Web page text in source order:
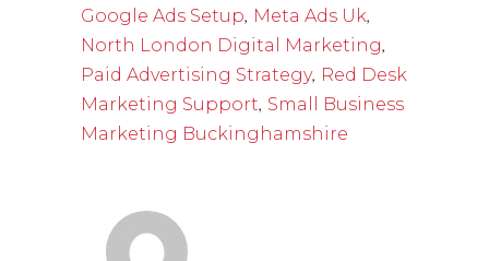
Google Ads Setup, Meta Ads Uk,
North London Digital Marketing,
Paid Advertising Strategy, Red Desk
Marketing Support, Small Business
Marketing Buckinghamshire